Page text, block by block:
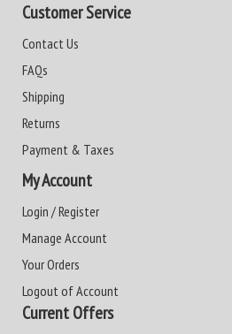
Customer Service
Contact Us
FAQs
Shipping
Returns
Payment & Taxes
My Account
Login / Register
Manage Account
Your Orders
Logout of Account
Current Offers